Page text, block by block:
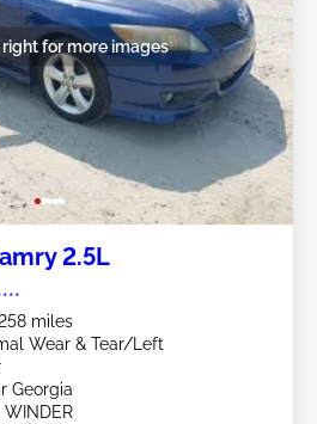
for more images
2.5L
miles
Wear & Tear/Left
Georgia
WINDER